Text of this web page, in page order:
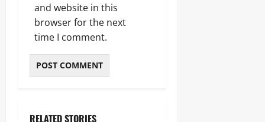
and website in this
browser for the next
time I comment.
RELATED STORIES